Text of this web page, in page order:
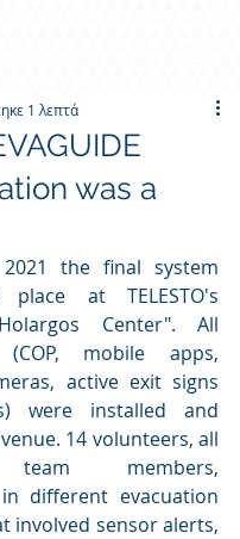
was a
1 λεπτά
the final system
at TELESTO's
Center". All
(COP, mobile apps,
active exit signs
were installed and
14 volunteers, all
team members,
different evacuation
involved sensor alerts,